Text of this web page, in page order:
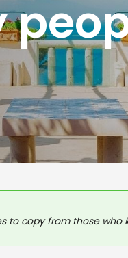
to copy from those who